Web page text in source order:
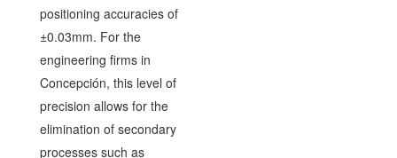
positioning accuracies of
±0.03mm. For the
engineering firms in
Concepción, this level of
precision allows for the
elimination of secondary
processes such as